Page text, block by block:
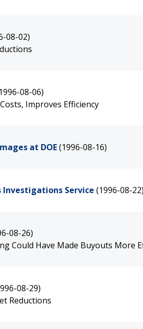
08-02)
08-06)
Improves Efficiency
at DOE(1996-08-16)
Investigations Service (1996-08-22)
08-26)
Could Have Made Buyouts More
08-29)
Reductions